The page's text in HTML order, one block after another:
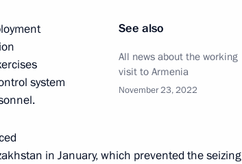
icebreaker Ural
See also
All news about the working
visit to Armenia
November 23, 2022
system
in January, which prevented the seizing